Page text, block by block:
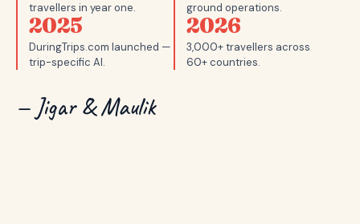
travellers in year one.
ground operations.
2025
DuringTrips.com launched —
trip-specific AI.
2026
3,000+ travellers across
60+ countries.
— Jigar & Maulik